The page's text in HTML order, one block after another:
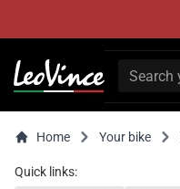
Home Your bike
Quick links: